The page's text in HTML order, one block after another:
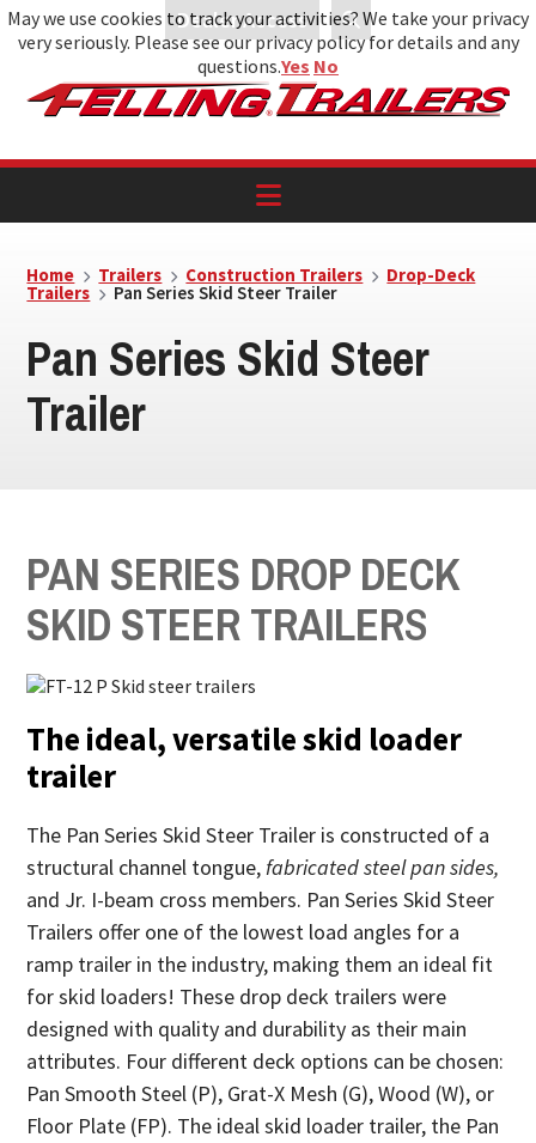
Dealer Access
Skip
navigation
Skip
content
Skip
Home Trailers Construction Trailers Drop-Deck
Trailers Pan Series Skid Steer Trailer
Pan Series Skid Steer
Trailer
PAN SERIES DROP DECK
SKID STEER TRAILERS
The ideal, versatile skid loader
trailer
The Pan Series Skid Steer Trailer is constructed of a
structural channel tongue,fabricated steel pan sides,
and Jr. I-beam cross members. Pan Series Skid Steer
Trailers offer one of the lowest load angles for a
ramp trailer in the industry, making them an ideal fit
for skid loaders! These drop deck trailers were
designed with quality and durability as their main
attributes. Four different deck options can be chosen:
Pan Smooth Steel (P), Grat-X Mesh (G), Wood (W), or
Floor Plate (FP). The ideal skid loader trailer, the Pan
May we use cookies to track your activities? We take your privacy
very seriously. Please see our privacy policy for details and any
questions.Yes No